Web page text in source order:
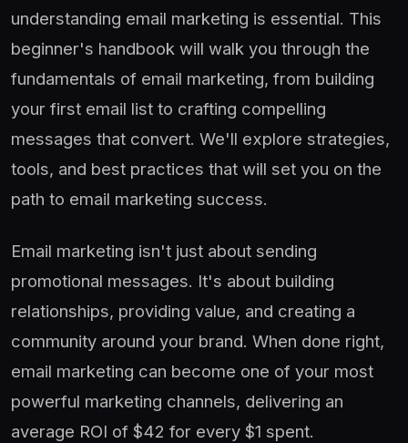
understanding email marketing is essential. This
beginner's handbook will walk you through the
fundamentals of email marketing, from building
your first email list to crafting compelling
messages that convert. We'll explore strategies,
tools, and best practices that will set you on the
path to email marketing success.
Email marketing isn't just about sending
promotional messages. It's about building
relationships, providing value, and creating a
community around your brand. When done right,
email marketing can become one of your most
powerful marketing channels, delivering an
average ROI of $42 for every $1 spent.